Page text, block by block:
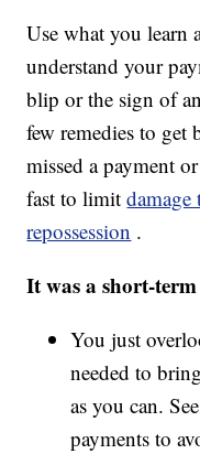
Use what you learn
understand your
blip or the sign of
few remedies to get
missed a payment
fast to limit
repossession .
It was a short-term
You just
needed to
as you can.
payments to